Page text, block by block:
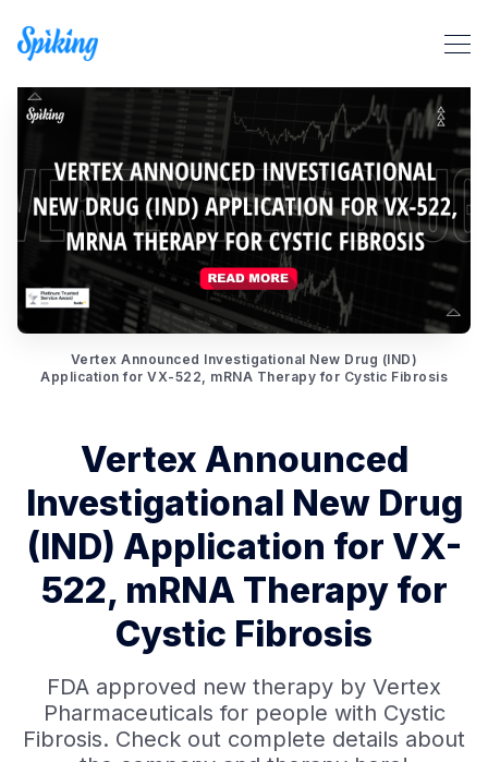
Search Spiking Blog
Vertex Announced Investigational New Drug (IND)
Application for VX-522, mRNA Therapy for Cystic Fibrosis
Vertex Announced
Investigational New Drug
(IND) Application for VX-
522, mRNA Therapy for
Cystic Fibrosis
FDA approved new therapy by Vertex
Pharmaceuticals for people with Cystic
Fibrosis. Check out complete details about